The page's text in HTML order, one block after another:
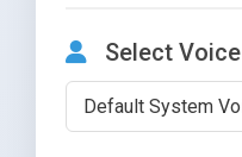
Select Voice